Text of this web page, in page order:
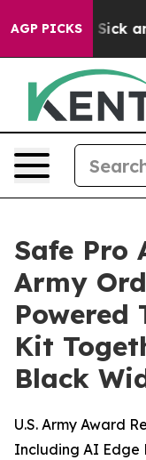
AGP PICKS
Are Sick and
Safe Pro
Army
Powered
Kit
Black
U.S. Army Award
Including AI Edge